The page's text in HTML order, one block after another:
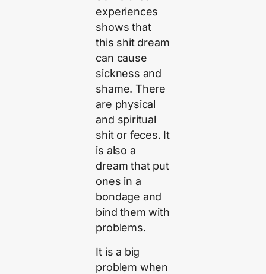
experiences
shows that
this shit dream
can cause
sickness and
shame. There
are physical
and spiritual
shit or feces. It
is also a
dream that put
ones in a
bondage and
bind them with
problems.
It is a big
problem when